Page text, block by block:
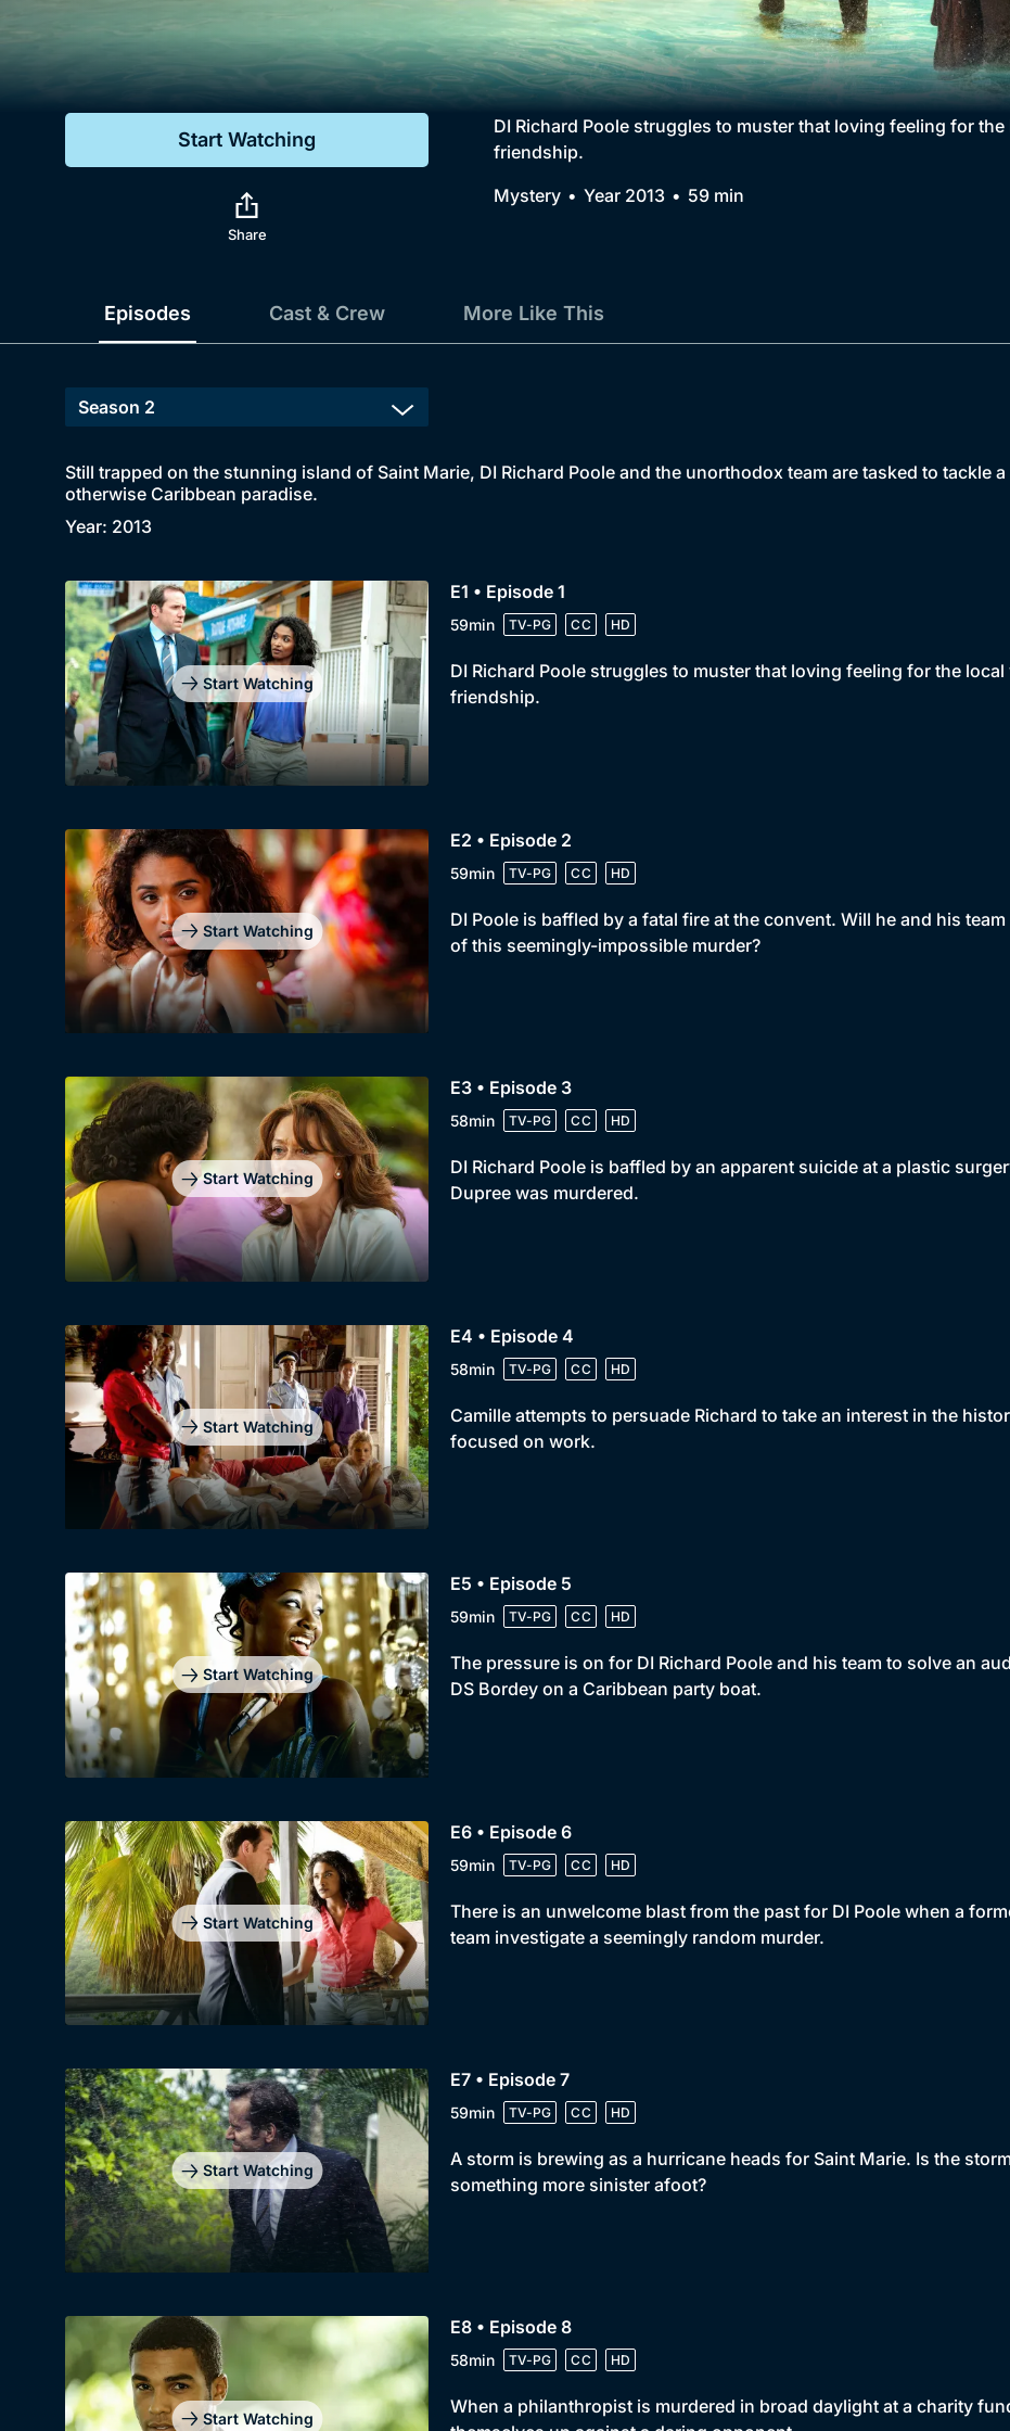
Genre
Drama
Comedy
Collection
BritBox Original
Brit Flicks
Coming Soon
Start Watching
Share
DI Richard Poole struggles to muster that loving feeling for
friendship.
Mystery
Year 2013 59 min
Episodes Cast & Crew More Like This
Still trapped on the stunning island of Saint Marie, DI Richard Poole and the unorthodox team are tasked to tackle
otherwise Caribbean paradise.
Year: 2013
Start Watching
E1 • Episode 1
59min TV-PG CC HD
DI Richard Poole struggles to muster that loving feeling for the
friendship.
Start Watching
E2 • Episode 2
59min TV-PG CC HD
DI Poole is baffled by a fatal fire at the convent. Will he and his
of this seemingly-impossible murder?
Start Watching
E3 • Episode 3
58min TV-PG CC HD
DI Richard Poole is baffled by an apparent suicide at a plastic
Dupree was murdered.
Start Watching
E4 • Episode 4
58min TV-PG CC HD
Camille attempts to persuade Richard to take an interest in the
focused on work.
Start Watching
E5 • Episode 5
59min TV-PG CC HD
The pressure is on for DI Richard Poole and his team to solve an
DS Bordey on a Caribbean party boat.
Start Watching
E6 • Episode 6
59min TV-PG CC HD
There is an unwelcome blast from the past for DI Poole when a
team investigate a seemingly random murder.
Start Watching
E7 • Episode 7
59min TV-PG CC HD
A storm is brewing as a hurricane heads for Saint Marie. Is the
something more sinister afoot?
Start Watching
E8 • Episode 8
58min TV-PG CC HD
When a philanthropist is murdered in broad daylight at a charity